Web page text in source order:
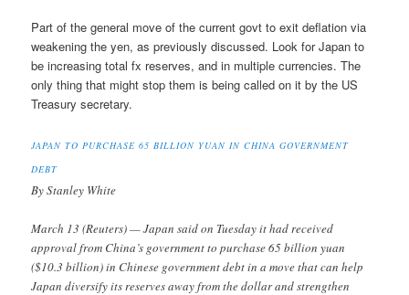
Part of the general move of the current govt to exit deflation via
weakening the yen, as previously discussed. Look for Japan to
be increasing total fx reserves, and in multiple currencies. The
only thing that might stop them is being called on it by the US
Treasury secretary.
JAPAN TO PURCHASE 65 BILLION YUAN IN CHINA GOVERNMENT
DEBT
By Stanley White
March 13 (Reuters) — Japan said on Tuesday it had received
approval from China’s government to purchase 65 billion yuan
($10.3 billion) in Chinese government debt in a move that can help
Japan diversify its reserves away from the dollar and strengthen